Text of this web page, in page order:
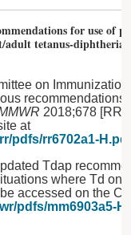
for use of
adult tetanus-
on
recommendations
2018;678 [RR-
at
pdfs/rr6702a1-H.pdf
Tdap
where Td
accessed on the
pdfs/mm6903a5-